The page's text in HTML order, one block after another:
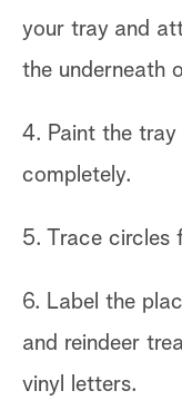
your tray and
the underneath
4. Paint the
completely.
5. Trace circles
6. Label the
and reindeer
vinyl letters.